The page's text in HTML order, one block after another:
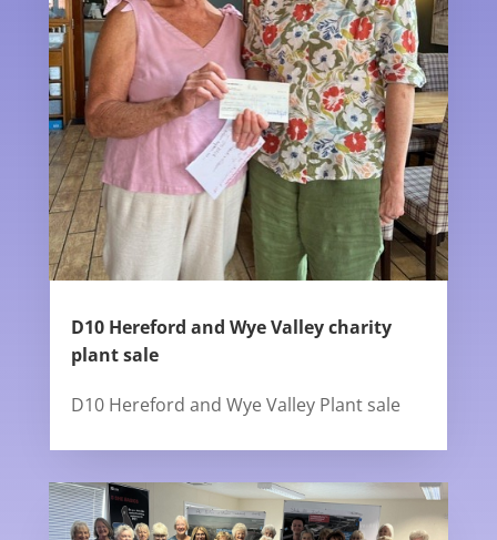
D10 Hereford and Wye Valley charity
plant sale
D10 Hereford and Wye Valley Plant sale